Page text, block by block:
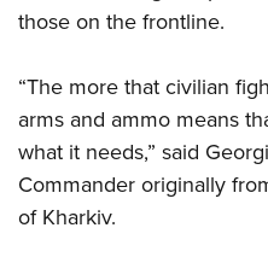
those on the frontline.
“The more that civilian
arms and ammo means
what it needs,” said
Commander originally
of Kharkiv.